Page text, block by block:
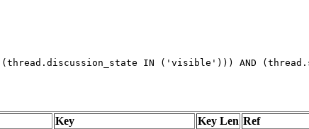
(thread.discussion_state IN ('visible'))) AND
Key Key Len Ref